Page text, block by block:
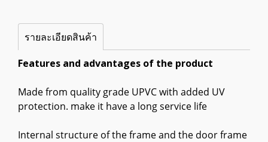
รายละเอียดสินค้า
Features and advantages of the product
Made from quality grade UPVC with added UV
protection. make it have a long service life
Internal structure of the frame and the door frame